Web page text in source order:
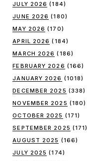
JULY 2026 (184)
JUNE 2026 (180)
MAY 2026 (170)
APRIL 2026 (184)
MARCH 2026 (186)
FEBRUARY 2026 (166)
JANUARY 2026 (1018)
DECEMBER 2025 (338)
NOVEMBER 2025 (180)
OCTOBER 2025 (171)
SEPTEMBER 2025 (171)
AUGUST 2025 (166)
JULY 2025 (174)